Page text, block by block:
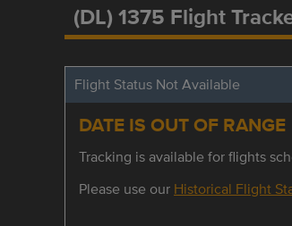
(DL) 1375 Flight
Flight Status Not Available
DATE IS OUT OF RANGE
Tracking is available for flights
Please use our Historical Flight